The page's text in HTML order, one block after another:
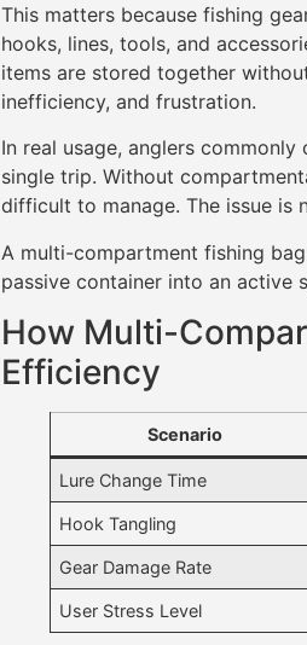
This matters because fishing
hooks, lines, tools, and
items are stored together
inefficiency, and frustration.
In real usage, anglers commonly
single trip. Without
difficult to manage. The issue
A multi-compartment fishing
passive container into an
How Multi-
Efficiency
Scenario
Lure Change Time
Hook Tangling
Gear Damage Rate
User Stress Level